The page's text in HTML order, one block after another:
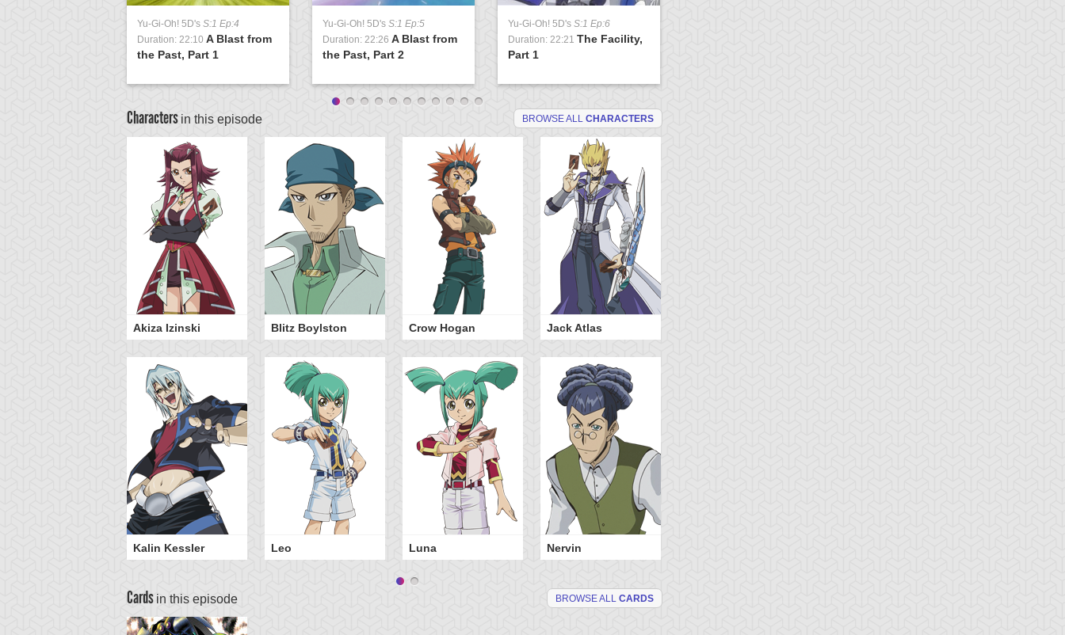
Yu-Gi-Oh! 5D's S:1 Ep:4
Duration: 22:10 A Blast from
the Past, Part 1
Yu-Gi-Oh! 5D's S:1 Ep:5
Duration: 22:26 A Blast from
the Past, Part 2
Yu-Gi-Oh! 5D's S:1 Ep:6
Duration: 22:21 The Facility,
Part 1
Characters in this episode BROWSE ALL CHARACTERS
Akiza Izinski Blitz Boylston Crow Hogan Jack Atlas
Kalin Kessler Leo Luna Nervin
Cards in this episode BROWSE ALL CARDS